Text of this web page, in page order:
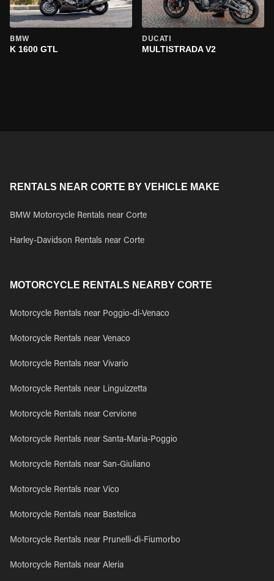
BMW
K 1600 GTL
DUCATI
MULTISTRADA V2
RENTALS NEAR CORTE BY VEHICLE MAKE
BMW Motorcycle Rentals near Corte
Harley-Davidson Rentals near Corte
MOTORCYCLE RENTALS NEARBY CORTE
Motorcycle Rentals near Poggio-di-Venaco
Motorcycle Rentals near Venaco
Motorcycle Rentals near Vivario
Motorcycle Rentals near Linguizzetta
Motorcycle Rentals near Cervione
Motorcycle Rentals near Santa-Maria-Poggio
Motorcycle Rentals near San-Giuliano
Motorcycle Rentals near Vico
Motorcycle Rentals near Bastelica
Motorcycle Rentals near Prunelli-di-Fiumorbo
Motorcycle Rentals near Aleria